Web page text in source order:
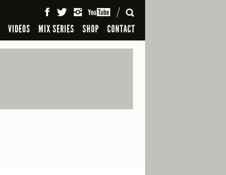
VIDEOS MIX SERIES SHOP CONTACT
SEARCH